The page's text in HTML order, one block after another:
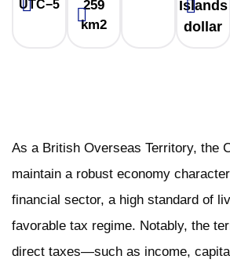
UTC−5
259
km2
Islands
dollar
As a British Overseas Territory, the
maintain a robust economy
financial sector, a high standard of
favorable tax regime. Notably, the
direct taxes—such as income,